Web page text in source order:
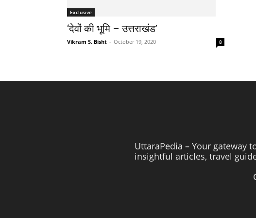
Exclusive
‘देवों की भूमि – उत्तराखंड’
Vikram S. Bisht - October 19, 2020 8
UttaraPedia – Your gateway
insightful articles, travel